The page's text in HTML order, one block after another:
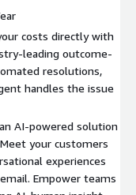
offering as you will be
For custom pricing,
AWS-
offer.
pricing and
costs directly with
leading outcome-
resolutions,
handles the issue
AI-powered solution
your customers
experiences
Empower teams